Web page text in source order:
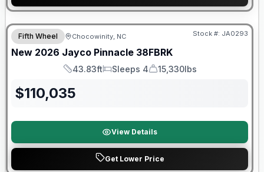
Warranty Forever Included!
Fifth Wheel Chocowinity, NC Stock #: JA0293
New 2026 Jayco Pinnacle 38FBRK
Length
43.83ft
Sleeps
Sleeps 4
Dry Weight
15,330lbs
$110,035
View Details
Get Lower Price